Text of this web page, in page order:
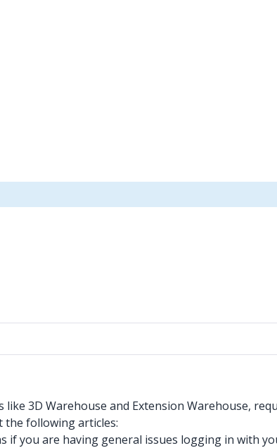
3D Warehouse and Extension Warehouse,
the following articles:
if you are having general issues logging in with